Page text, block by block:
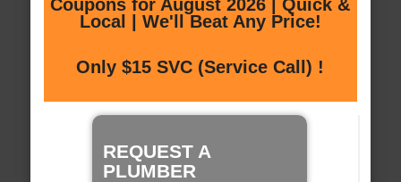
Coupons for August 2026 | Quick &
Local | We'll Beat Any Price!
Only $15 SVC (Service Call) !
REQUEST A
PLUMBER